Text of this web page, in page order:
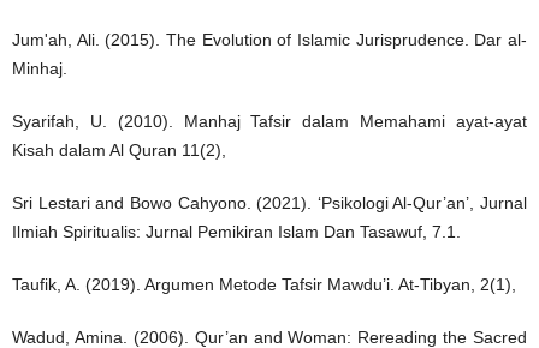
Jum'ah, Ali. (2015). The Evolution of Islamic Jurisprudence. Dar al-
Minhaj.
Syarifah, U. (2010). Manhaj Tafsir dalam Memahami ayat-ayat
Kisah dalam Al Quran 11(2),
Sri Lestari and Bowo Cahyono. (2021). ‘Psikologi Al-Qur’an’, Jurnal
Ilmiah Spiritualis: Jurnal Pemikiran Islam Dan Tasawuf, 7.1.
Taufik, A. (2019). Argumen Metode Tafsir Mawdu’i. At-Tibyan, 2(1),
Wadud, Amina. (2006). Qur’an and Woman: Rereading the Sacred